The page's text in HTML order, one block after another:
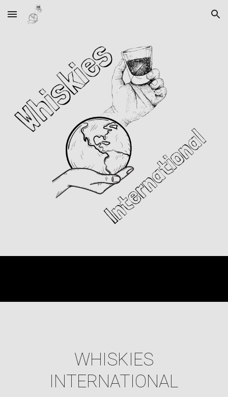
Skip to main content Skip to navigation
WHISKIES
INTERNATIONAL